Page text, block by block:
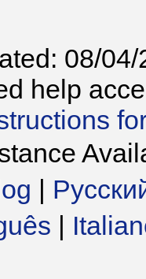
08/04/
help
|
|